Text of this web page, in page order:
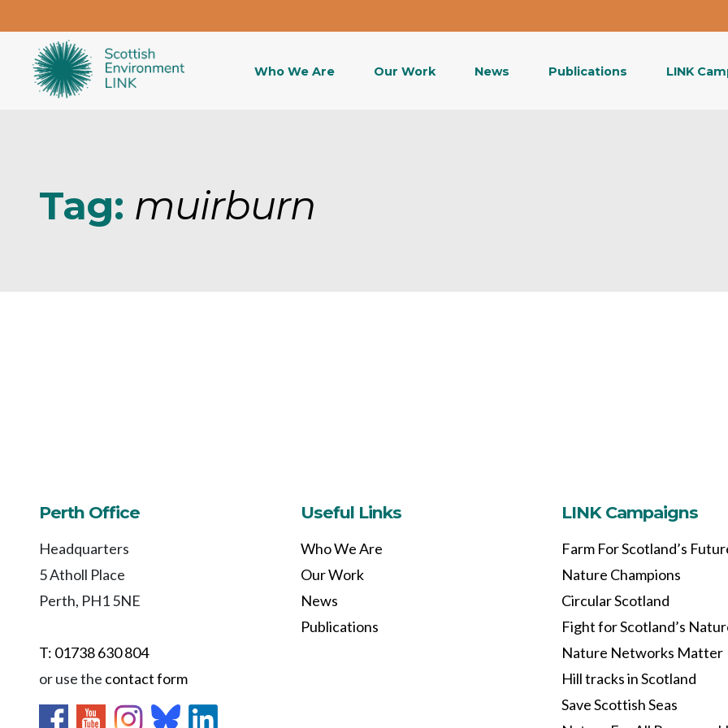
Who We Are Our Work News Publications LINK
Tag: muirburn
Perth Office
Headquarters
5 Atholl Place
Perth, PH1 5NE
T: 01738 630 804
or use the contact form
Useful Links
Who We Are
Our Work
News
Publications
LINK Campaigns
Farm For Scotland’s
Nature Champions
Circular Scotland
Fight for Scotland’s
Nature Networks Matter
Hill tracks in Scotland
Save Scottish Seas